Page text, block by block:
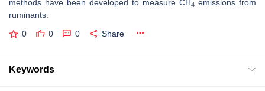
methods have been developed to measure CH4 emissions from
ruminants.
0 0 0 Share
Keywords